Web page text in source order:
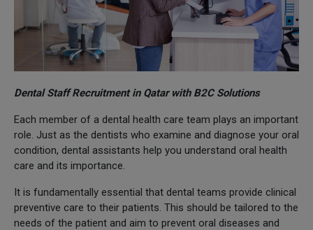
Dental Staff Recruitment in Qatar with B2C Solutions
Each member of a dental health care team plays an important
role. Just as the dentists who examine and diagnose your oral
condition, dental assistants help you understand oral health
care and its importance.
It is fundamentally essential that dental teams provide clinical
preventive care to their patients. This should be tailored to the
needs of the patient and aim to prevent oral diseases and